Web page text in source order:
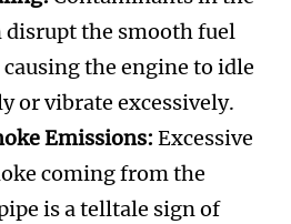
disrupt the smooth fuel
the engine to idle
or vibrate excessively.
Emissions: Excessive
coming from the
is a telltale sign of